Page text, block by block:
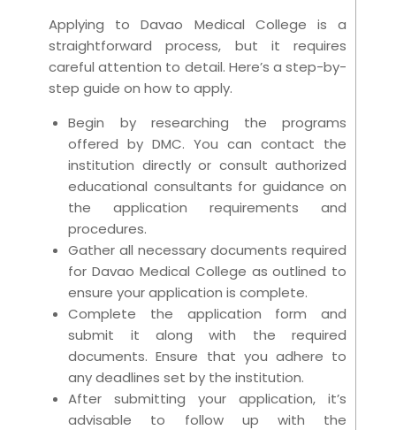
Applying to Davao Medical College is a
straightforward process, but it requires
careful attention to detail. Here’s a step-by-
step guide on how to apply.
Begin by researching the programs
offered by DMC. You can contact the
institution directly or consult authorized
educational consultants for guidance on
the application requirements and
procedures.
Gather all necessary documents required
for Davao Medical College as outlined to
ensure your application is complete.
Complete the application form and
submit it along with the required
documents. Ensure that you adhere to
any deadlines set by the institution.
After submitting your application, it’s
advisable to follow up with the